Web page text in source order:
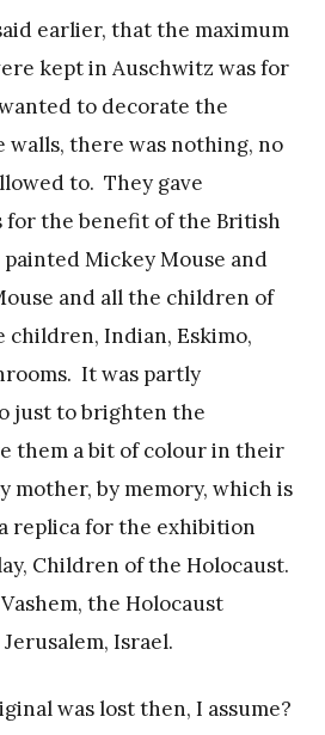
earlier, that the maximum
kept in Auschwitz was for
to decorate the
walls, there was nothing, no
to. They gave
for the benefit of the British
painted Mickey Mouse and
and all the children of
children, Indian, Eskimo,
It was partly
just to brighten the
them a bit of colour in their
mother, by memory, which is
replica for the exhibition
Children of the Holocaust.
the Holocaust
Israel.
was lost then, I assume?